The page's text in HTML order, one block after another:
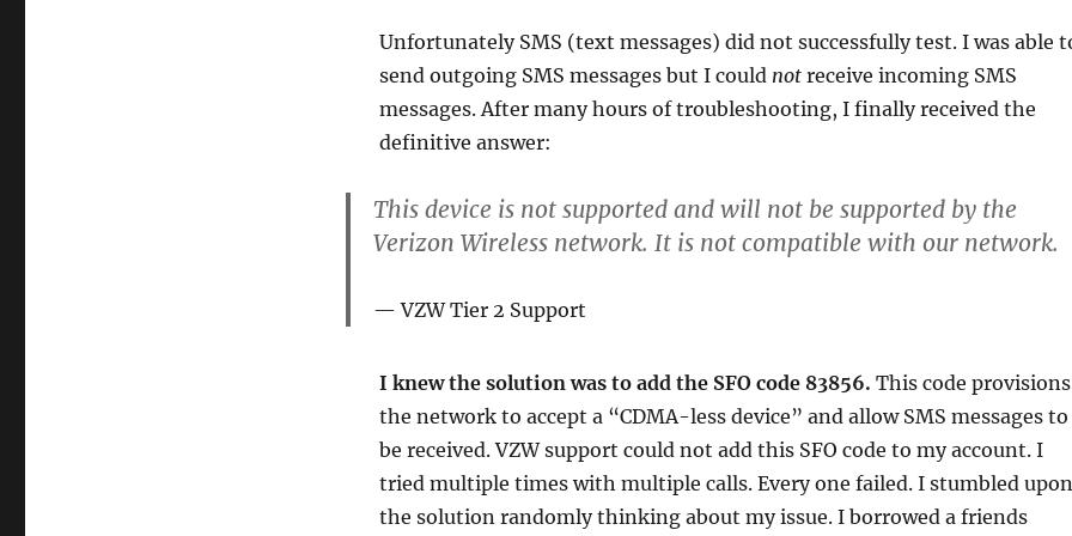
Unfortunately SMS (text messages) did not successfully test. I was able
send outgoing SMS messages but I could not receive incoming SMS
messages. After many hours of troubleshooting, I finally received the
definitive answer:
This device is not supported and will not be supported by the
Verizon Wireless network. It is not compatible with our network.
VZW Tier 2 Support
I knew the solution was to add the SFO code 83856. This code provisions
the network to accept a “CDMA-less device” and allow SMS messages to
be received. VZW support could not add this SFO code to my account. I
tried multiple times with multiple calls. Every one failed. I stumbled upon
the solution randomly thinking about my issue. I borrowed a friends